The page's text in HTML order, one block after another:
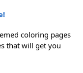
coloring pages
that will get you